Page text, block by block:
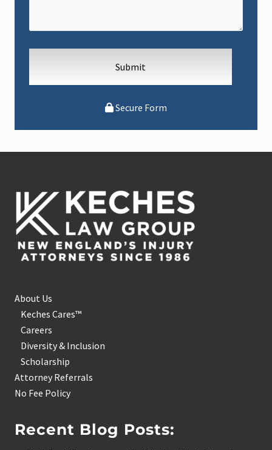
Secure Form
About Us
Keches Cares™
Careers
Diversity & Inclusion
Scholarship
Attorney Referrals
No Fee Policy
Recent Blog Posts: